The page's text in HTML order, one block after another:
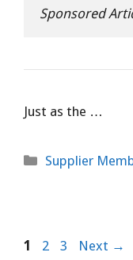
Sponsored
Just as the …
Categories
Supplier
Page
1 Page
2 Page
3 Next →